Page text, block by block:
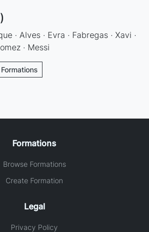
· Alves · Evra · Fabregas · Xavi ·
· Messi
Formations
Browse Formations
Create Formation
Legal
Privacy Policy